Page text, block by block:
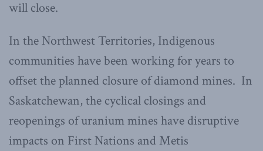
will close.
In the Northwest Territories, Indigenous
communities have been working for years to
offset the planned closure of diamond mines. In
Saskatchewan, the cyclical closings and
reopenings of uranium mines have disruptive
impacts on First Nations and Metis